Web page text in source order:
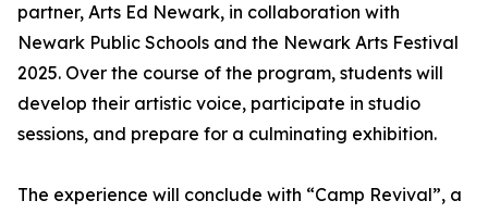
partner, Arts Ed Newark, in collaboration with
Newark Public Schools and the Newark Arts Festival
2025. Over the course of the program, students will
develop their artistic voice, participate in studio
sessions, and prepare for a culminating exhibition.
The experience will conclude with “Camp Revival”, a